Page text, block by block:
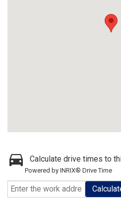
Calculate drive times to
Powered by INRIX® Drive Time